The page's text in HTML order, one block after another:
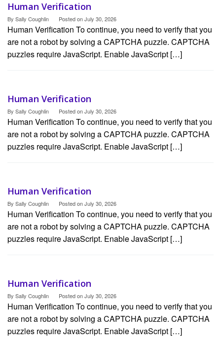
Human Verification
By Sally Coughlin Posted onJuly 30, 2026
Human Verification To continue, you need to verify that you
are not a robot by solving a CAPTCHA puzzle. CAPTCHA
puzzles require JavaScript. Enable JavaScript […]
Human Verification
By Sally Coughlin Posted onJuly 30, 2026
Human Verification To continue, you need to verify that you
are not a robot by solving a CAPTCHA puzzle. CAPTCHA
puzzles require JavaScript. Enable JavaScript […]
Human Verification
By Sally Coughlin Posted onJuly 30, 2026
Human Verification To continue, you need to verify that you
are not a robot by solving a CAPTCHA puzzle. CAPTCHA
puzzles require JavaScript. Enable JavaScript […]
Human Verification
By Sally Coughlin Posted onJuly 30, 2026
Human Verification To continue, you need to verify that you
are not a robot by solving a CAPTCHA puzzle. CAPTCHA
puzzles require JavaScript. Enable JavaScript […]